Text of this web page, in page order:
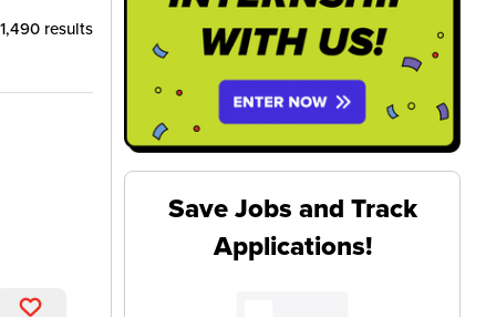
results
Save Jobs and Track
Applications!